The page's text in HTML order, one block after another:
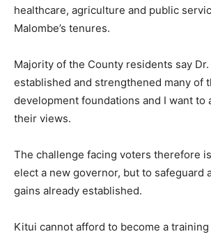
healthcare, agriculture and public
Malombe’s tenures.
Majority of the County residents say Dr.
established and strengthened many of
development foundations and I want to
their views.
The challenge facing voters therefore
elect a new governor, but to safeguard
gains already established.
Kitui cannot afford to become a